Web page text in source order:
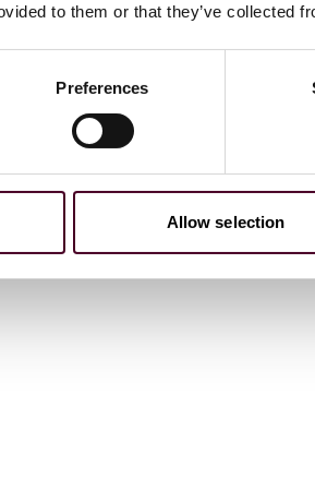
to them or that they’ve collected
Preferences
Allow selection
Real Estate, 2026